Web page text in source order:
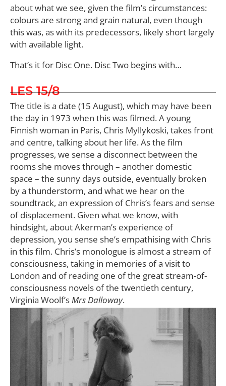
about what we see, given the film’s circumstances:
colours are strong and grain natural, even though
this was, as with its predecessors, likely short largely
with available light.
That’s it for Disc One. Disc Two begins with…
LES 15/8
The title is a date (15 August), which may have been
the day in 1973 when this was filmed. A young
Finnish woman in Paris, Chris Myllykoski, takes front
and centre, talking about her life. As the film
progresses, we sense a disconnect between the
rooms she moves through – another domestic
space – the sunny days outside, eventually broken
by a thunderstorm, and what we hear on the
soundtrack, an expression of Chris’s fears and sense
of displacement. Given what we know, with
hindsight, about Akerman’s experience of
depression, you sense she’s empathising with Chris
in this film. Chris’s monologue is almost a stream of
consciousness, taking in memories of a visit to
London and of reading one of the great stream-of-
consciousness novels of the twentieth century,
Virginia Woolf’s Mrs Dalloway.